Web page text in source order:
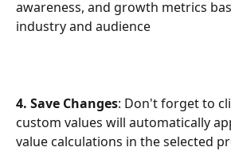
awareness, and growth metrics
industry and audience
4. Save Changes: Don't forget to
custom values will automatically
value calculations in the selected